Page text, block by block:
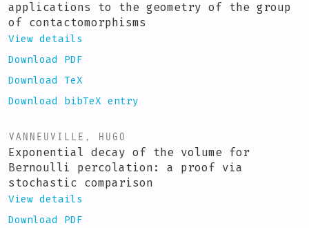
applications to the geometry of the group
of contactomorphisms
View details
Download PDF
Download TeX
Download bibTeX entry
VANNEUVILLE, HUGO
Exponential decay of the volume for
Bernoulli percolation: a proof via
stochastic comparison
View details
Download PDF